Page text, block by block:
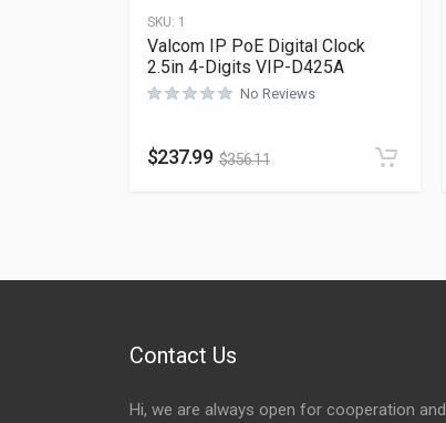
SKU: 1
Valcom IP PoE Digital Clock
2.5in 4-Digits VIP-D425A
No Reviews
$237.99 $356.11
Contact Us
Hi, we are always open for cooperation and